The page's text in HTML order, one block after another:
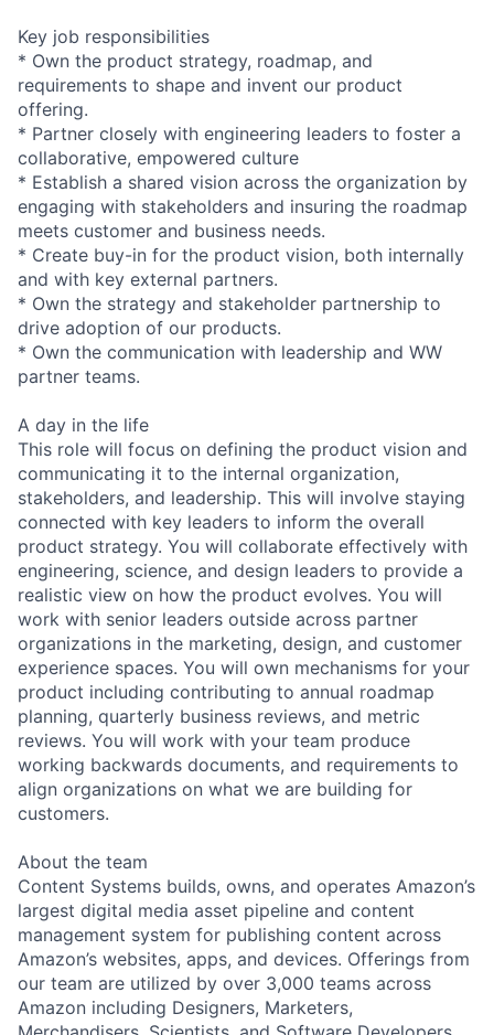
Key job responsibilities
* Own the product strategy, roadmap, and
requirements to shape and invent our product
offering.
* Partner closely with engineering leaders to foster a
collaborative, empowered culture
* Establish a shared vision across the organization by
engaging with stakeholders and insuring the roadmap
meets customer and business needs.
* Create buy-in for the product vision, both internally
and with key external partners.
* Own the strategy and stakeholder partnership to
drive adoption of our products.
* Own the communication with leadership and WW
partner teams.
A day in the life
This role will focus on defining the product vision and
communicating it to the internal organization,
stakeholders, and leadership. This will involve staying
connected with key leaders to inform the overall
product strategy. You will collaborate effectively with
engineering, science, and design leaders to provide a
realistic view on how the product evolves. You will
work with senior leaders outside across partner
organizations in the marketing, design, and customer
experience spaces. You will own mechanisms for your
product including contributing to annual roadmap
planning, quarterly business reviews, and metric
reviews. You will work with your team produce
working backwards documents, and requirements to
align organizations on what we are building for
customers.
About the team
Content Systems builds, owns, and operates Amazon’s
largest digital media asset pipeline and content
management system for publishing content across
Amazon’s websites, apps, and devices. Offerings from
our team are utilized by over 3,000 teams across
Amazon including Designers, Marketers,